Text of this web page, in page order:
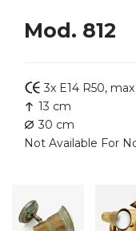
Mod. 812
3x E14 R50,
13 cm
30 cm
Not Available For